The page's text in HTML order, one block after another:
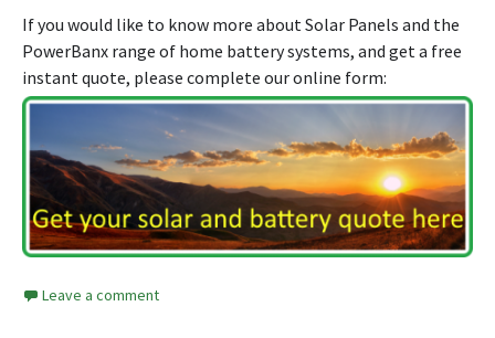
If you would like to know more about Solar Panels and the
PowerBanx range of home battery systems, and get a free
instant quote, please complete our online form:
Leave a comment